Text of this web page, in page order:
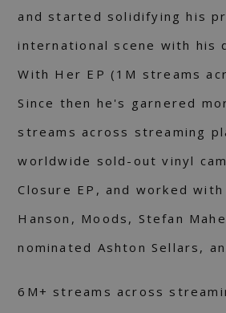
and started solidifying his
international scene with his
With Her EP (1M streams
Since then he's garnered
streams across streaming
worldwide sold-out vinyl
Closure EP, and worked
Hanson, Moods, Stefan
nominated Ashton Sellars,
6M+ streams across